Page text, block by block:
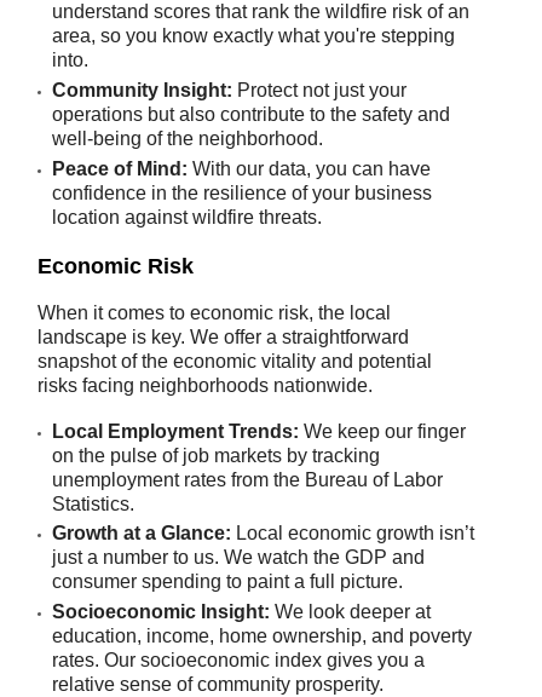
understand scores that rank the wildfire risk of an
area, so you know exactly what you're stepping
into.
Community Insight: Protect not just your
operations but also contribute to the safety and
well-being of the neighborhood.
Peace of Mind: With our data, you can have
confidence in the resilience of your business
location against wildfire threats.
Economic Risk
When it comes to economic risk, the local
landscape is key. We offer a straightforward
snapshot of the economic vitality and potential
risks facing neighborhoods nationwide.
Local Employment Trends: We keep our finger
on the pulse of job markets by tracking
unemployment rates from the Bureau of Labor
Statistics.
Growth at a Glance: Local economic growth isn’t
just a number to us. We watch the GDP and
consumer spending to paint a full picture.
Socioeconomic Insight: We look deeper at
education, income, home ownership, and poverty
rates. Our socioeconomic index gives you a
relative sense of community prosperity.